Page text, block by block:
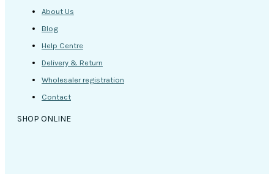
About Us
Blog
Help Centre
Delivery & Return
Wholesaler registration
Contact
SHOP ONLINE